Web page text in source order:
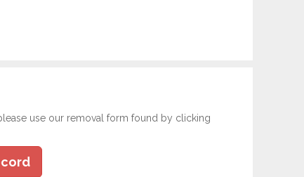
use our removal form found by clicking